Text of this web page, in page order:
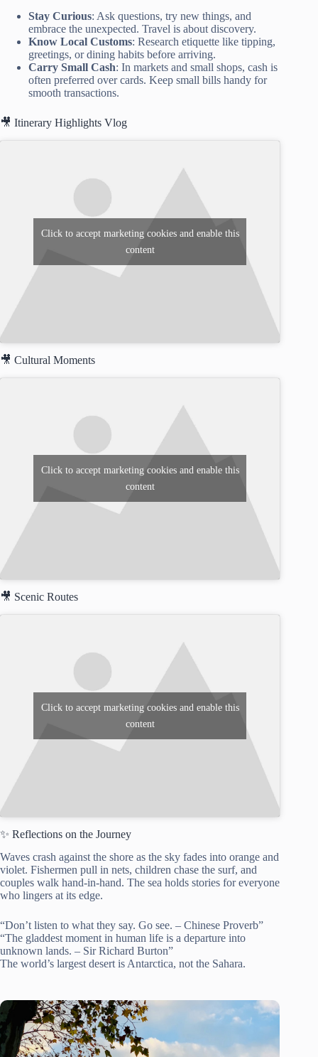
Stay Curious: Ask questions, try new things, and
embrace the unexpected. Travel is about discovery.
Know Local Customs: Research etiquette like tipping,
greetings, or dining habits before arriving.
Carry Small Cash: In markets and small shops, cash is
often preferred over cards. Keep small bills handy for
smooth transactions.
🎥 Itinerary Highlights Vlog
Click to accept marketing cookies and enable this
content
🎥 Cultural Moments
Click to accept marketing cookies and enable this
content
🎥 Scenic Routes
Click to accept marketing cookies and enable this
content
✨ Reflections on the Journey
Waves crash against the shore as the sky fades into orange and
violet. Fishermen pull in nets, children chase the surf, and
couples walk hand-in-hand. The sea holds stories for everyone
who lingers at its edge.
“Don’t listen to what they say. Go see. – Chinese Proverb”
“The gladdest moment in human life is a departure into
unknown lands. – Sir Richard Burton”
The world’s largest desert is Antarctica, not the Sahara.